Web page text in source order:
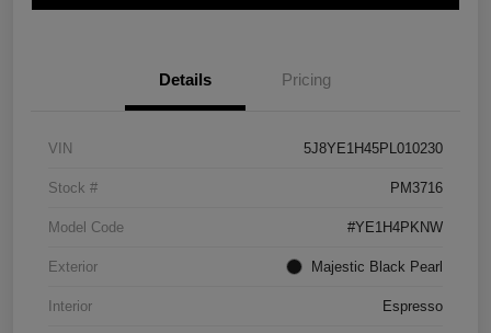
Details Pricing
VIN 5J8YE1H45PL010230
Stock # PM3716
Model Code #YE1H4PKNW
Exterior Majestic Black Pearl
Interior Espresso